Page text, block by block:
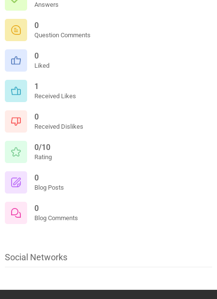
Answers
0
Question Comments
0
Liked
1
Received Likes
0
Received Dislikes
0/10
Rating
0
Blog Posts
0
Blog Comments
Social Networks